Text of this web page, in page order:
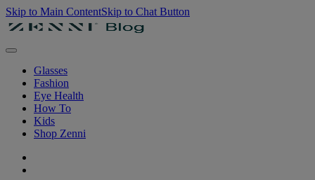
Skip to Main ContentSkip to Chat Button
Glasses
Fashion
Eye Health
How To
Kids
Shop Zenni